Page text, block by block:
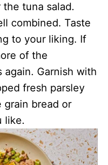
the tuna salad.
combined. Taste
to your liking. If
of the
Garnish with
fresh parsley
grain bread or
like.